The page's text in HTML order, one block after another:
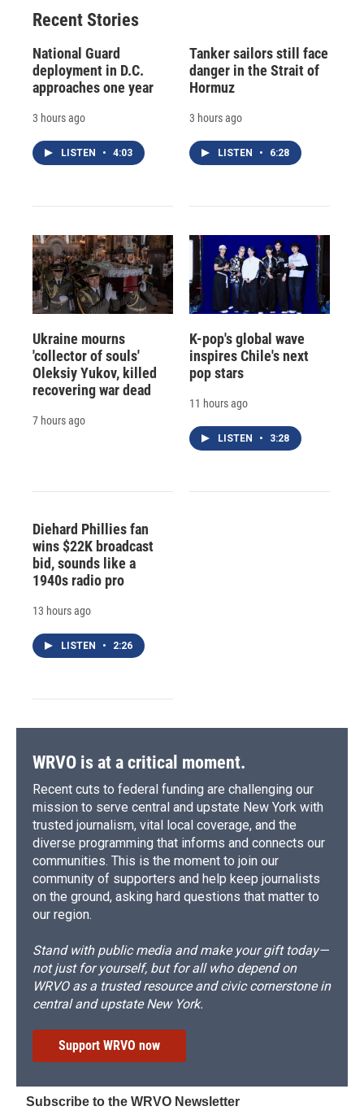
Recent Stories
National Guard
deployment in D.C.
approaches one year
3 hours ago
LISTEN • 4:03
Tanker sailors still face
danger in the Strait of
Hormuz
3 hours ago
LISTEN • 6:28
Ukraine mourns
'collector of souls'
Oleksiy Yukov, killed
recovering war dead
7 hours ago
K-pop's global wave
inspires Chile's next
pop stars
11 hours ago
LISTEN • 3:28
Diehard Phillies fan
wins $22K broadcast
bid, sounds like a
1940s radio pro
13 hours ago
LISTEN • 2:26
WRVO is at a critical moment.
Recent cuts to federal funding are challenging our
mission to serve central and upstate New York with
trusted journalism, vital local coverage, and the
diverse programming that informs and connects our
communities. This is the moment to join our
community of supporters and help keep journalists
on the ground, asking hard questions that matter to
our region.
Stand with public media and make your gift today—
not just for yourself, but for all who depend on
WRVO as a trusted resource and civic cornerstone in
central and upstate New York.
Support WRVO now
Subscribe to the WRVO Newsletter